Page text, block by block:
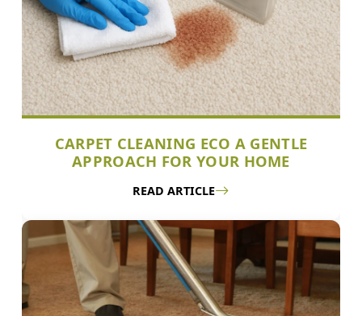
CARPET CLEANING ECO A GENTLE
APPROACH FOR YOUR HOME
READ ARTICLE